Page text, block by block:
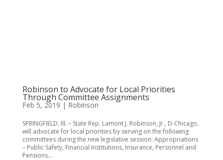
Robinson to Advocate for Local Priorities
Through Committee Assignments
Feb 5, 2019 | Robinson
SPRINGFIELD, Ill. – State Rep. Lamont J. Robinson, Jr., D-Chicago,
will advocate for local priorities by serving on the following
committees during the new legislative session: Appropriations
– Public Safety, Financial Institutions, Insurance, Personnel and
Pensions...